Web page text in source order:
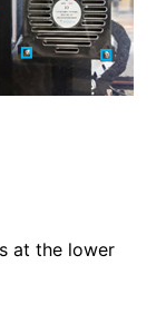
at the lower